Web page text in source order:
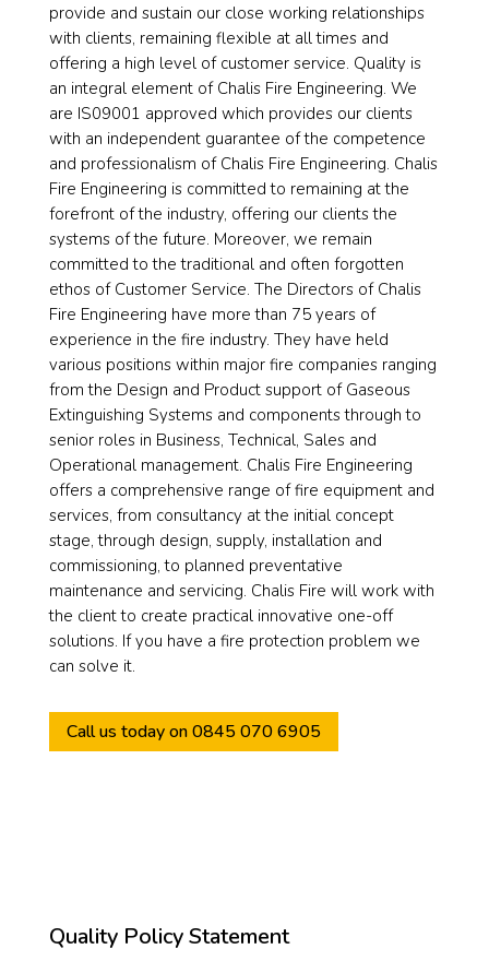
provide and sustain our close working relationships
with clients, remaining flexible at all times and
offering a high level of customer service. Quality is
an integral element of Chalis Fire Engineering. We
are IS09001 approved which provides our clients
with an independent guarantee of the competence
and professionalism of Chalis Fire Engineering. Chalis
Fire Engineering is committed to remaining at the
forefront of the industry, offering our clients the
systems of the future. Moreover, we remain
committed to the traditional and often forgotten
ethos of Customer Service. The Directors of Chalis
Fire Engineering have more than 75 years of
experience in the fire industry. They have held
various positions within major fire companies ranging
from the Design and Product support of Gaseous
Extinguishing Systems and components through to
senior roles in Business, Technical, Sales and
Operational management. Chalis Fire Engineering
offers a comprehensive range of fire equipment and
services, from consultancy at the initial concept
stage, through design, supply, installation and
commissioning, to planned preventative
maintenance and servicing. Chalis Fire will work with
the client to create practical innovative one-off
solutions. If you have a fire protection problem we
can solve it.
Call us today on 0845 070 6905
Quality Policy Statement